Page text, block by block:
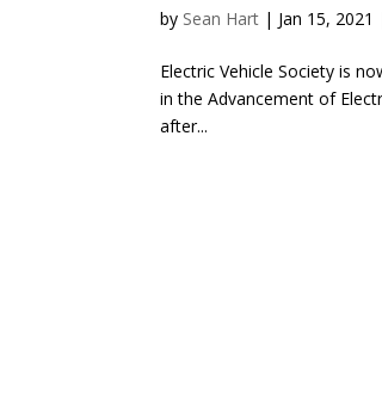
by Sean Hart | Jan 15, 2021
Electric Vehicle Society is
in the Advancement of
after...